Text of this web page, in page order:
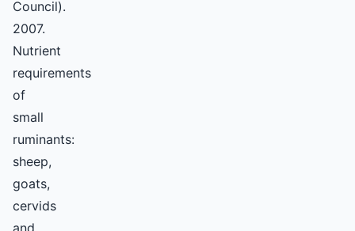
Council).
2007.
Nutrient
requirements
of
small
ruminants:
sheep,
goats,
cervids
and